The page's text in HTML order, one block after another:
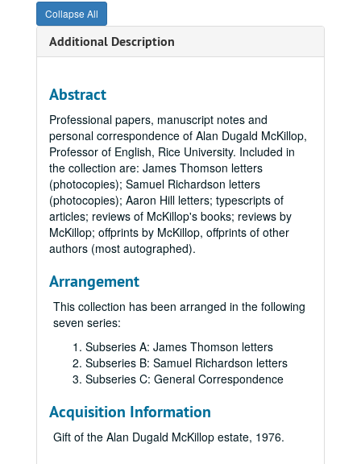
Collapse All
Additional Description
Abstract
Professional papers, manuscript notes and
personal correspondence of Alan Dugald McKillop,
Professor of English, Rice University. Included in
the collection are: James Thomson letters
(photocopies); Samuel Richardson letters
(photocopies); Aaron Hill letters; typescripts of
articles; reviews of McKillop's books; reviews by
McKillop; offprints by McKillop, offprints of other
authors (most autographed).
Arrangement
This collection has been arranged in the following
seven series:
Subseries A: James Thomson letters
Subseries B: Samuel Richardson letters
Subseries C: General Correspondence
Acquisition Information
Gift of the Alan Dugald McKillop estate, 1976.